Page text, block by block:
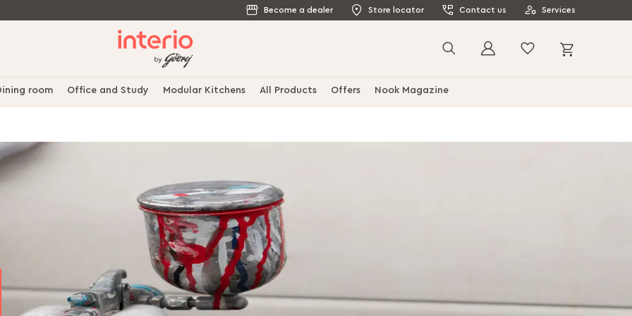
Become a dealer Store locator Contact us Services
Search
room Office and Study Modular Kitchens All Products Offers Nook Magazine